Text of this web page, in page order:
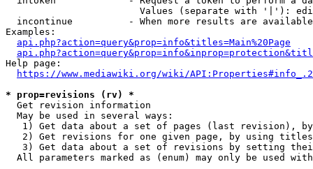
Values (separate with '|'):
incontinue          - When more results are
Examples:
api.php?action=query&prop=info&titles=Main%20Page
Help page:
https://www.mediawiki.org/wiki/
* prop=revisions (rv) *
  Get revision information
  May be used in several ways:
1) Get data about a set of pages (last revision),
2) Get revisions for one given page, by using
3) Get data about a set of revisions by setting
All parameters marked as (enum) may only be used